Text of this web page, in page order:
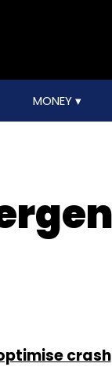
MONEY
crash